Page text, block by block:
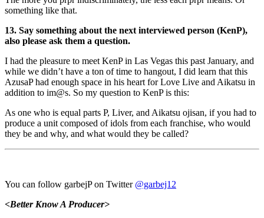
something like that.
13. Say something about the next interviewed person (KenP),
also please ask them a question.
I had the pleasure to meet KenP in Las Vegas this past January, and
while we didn’t have a ton of time to hangout, I did learn that this
AzusaP had enough space in his heart for Love Live and Aikatsu in
addition to im@s. So my question to KenP is this:
As one who is equal parts P, Liver, and Aikatsu ojisan, if you had to
produce a unit composed of idols from each franchise, who would
they be and why, and what would they be called?
You can follow garbejP on Twitter @garbej12
<Better Know A Producer>